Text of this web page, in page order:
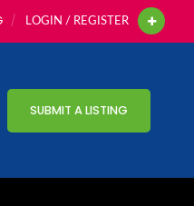
LOGIN / REGISTER
SUBMIT A LISTING